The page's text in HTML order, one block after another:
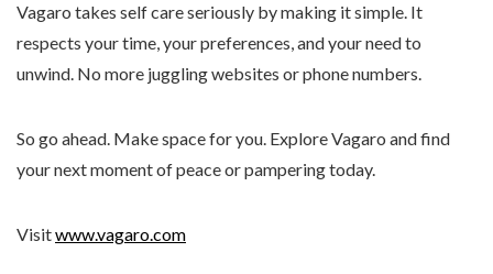
Vagaro takes self care seriously by making it simple. It
respects your time, your preferences, and your need to
unwind. No more juggling websites or phone numbers.
So go ahead. Make space for you. Explore Vagaro and find
your next moment of peace or pampering today.
Visitwww.vagaro.com